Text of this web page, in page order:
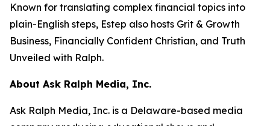
Known for translating complex financial topics into
plain-English steps, Estep also hosts Grit & Growth
Business, Financially Confident Christian, and Truth
Unveiled with Ralph.
About Ask Ralph Media, Inc.
Ask Ralph Media, Inc. is a Delaware-based media